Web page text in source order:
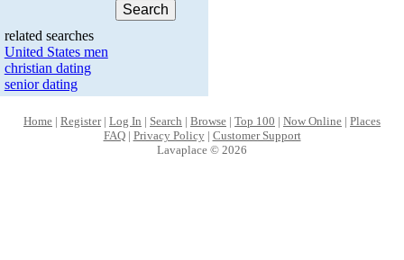
related searches
United States men
christian dating
senior dating
Home | Register| Log In | Search | Browse | Top 100 | Now Online | Places
FAQ| Privacy Policy| Customer Support
Lavaplace © 2026